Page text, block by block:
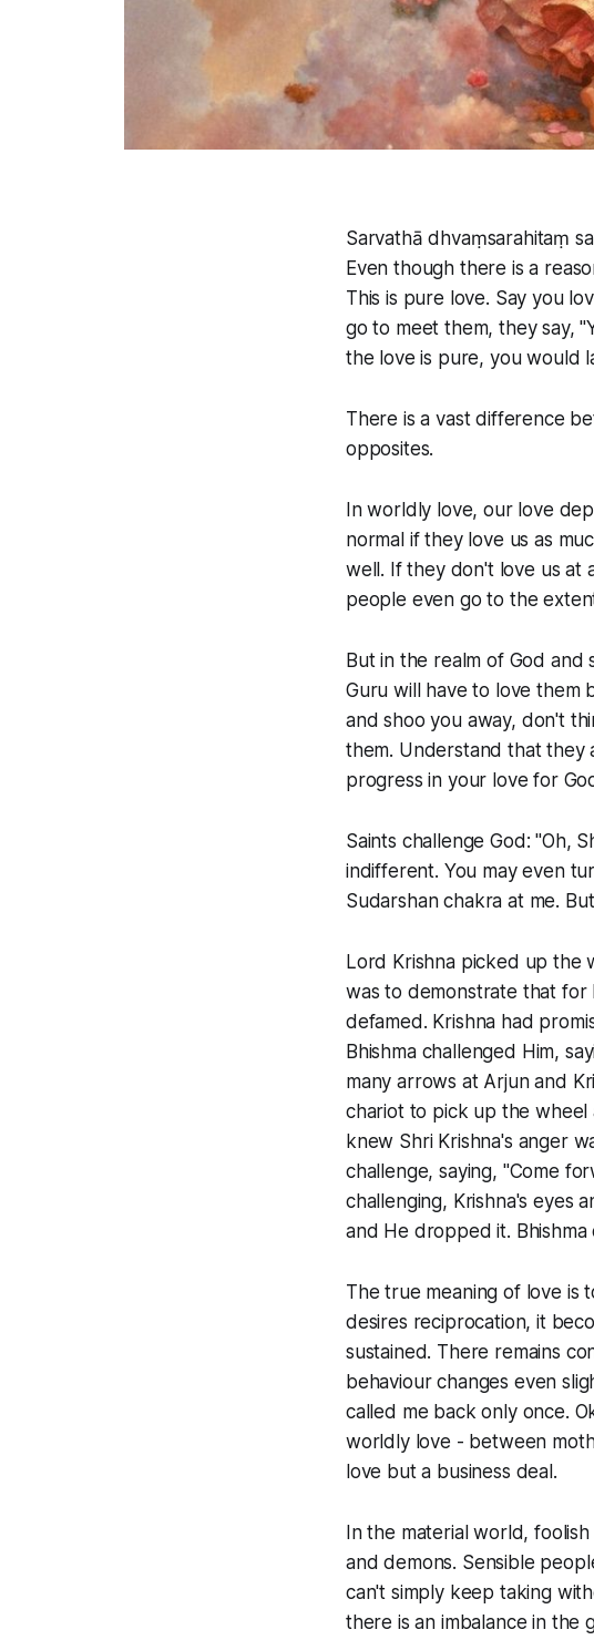
Sarvathā dhvaṃsarahitaṃ
Even though there is a
This is pure love. Say you
go to meet them, they say,
the love is pure, you would
There is a vast difference
opposites.
In worldly love, our love
normal if they love us as
well. If they don't love us at
people even go to the
But in the realm of God and
Guru will have to love them
and shoo you away, don't
them. Understand that they
progress in your love for
Saints challenge God: "Oh,
indifferent. You may even
Sudarshan chakra at me.
Lord Krishna picked up the
was to demonstrate that for
defamed. Krishna had
Bhishma challenged Him,
many arrows at Arjun and
chariot to pick up the wheel
knew Shri Krishna's anger
challenge, saying, "Come
challenging, Krishna's eyes
and He dropped it.
The true meaning of love is
desires reciprocation, it
sustained. There remains
behaviour changes even
called me back only once.
worldly love - between
love but a business deal.
In the material world,
and demons. Sensible
can't simply keep taking
there is an imbalance in the